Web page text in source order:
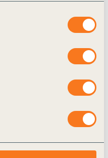
on high
clear technical